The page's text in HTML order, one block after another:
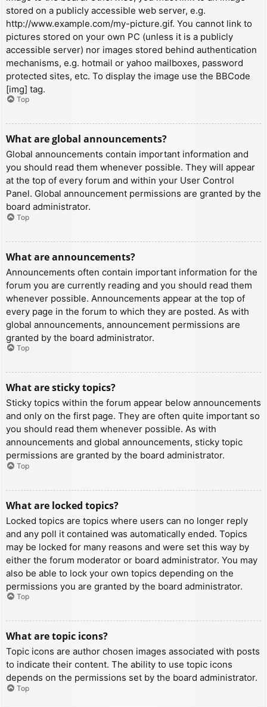
stored on a publicly accessible web server, e.g.
http://www.example.com/my-picture.gif. You cannot link to
pictures stored on your own PC (unless it is a publicly
accessible server) nor images stored behind authentication
mechanisms, e.g. hotmail or yahoo mailboxes, password
protected sites, etc. To display the image use the BBCode
[img] tag.
Top
What are global announcements?
Global announcements contain important information and
you should read them whenever possible. They will appear
at the top of every forum and within your User Control
Panel. Global announcement permissions are granted by the
board administrator.
Top
What are announcements?
Announcements often contain important information for the
forum you are currently reading and you should read them
whenever possible. Announcements appear at the top of
every page in the forum to which they are posted. As with
global announcements, announcement permissions are
granted by the board administrator.
Top
What are sticky topics?
Sticky topics within the forum appear below announcements
and only on the first page. They are often quite important so
you should read them whenever possible. As with
announcements and global announcements, sticky topic
permissions are granted by the board administrator.
Top
What are locked topics?
Locked topics are topics where users can no longer reply
and any poll it contained was automatically ended. Topics
may be locked for many reasons and were set this way by
either the forum moderator or board administrator. You may
also be able to lock your own topics depending on the
permissions you are granted by the board administrator.
Top
What are topic icons?
Topic icons are author chosen images associated with posts
to indicate their content. The ability to use topic icons
depends on the permissions set by the board administrator.
Top